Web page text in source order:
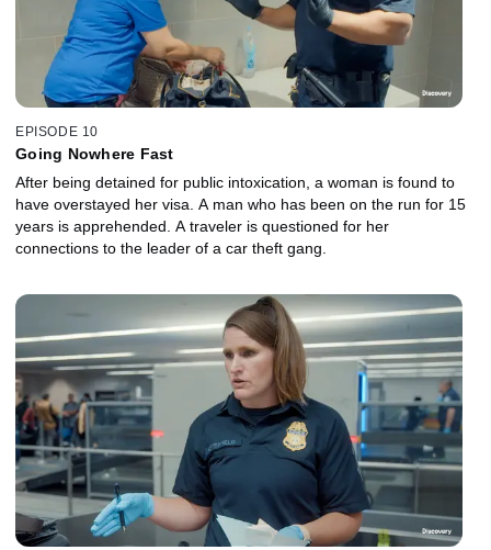
EPISODE 10
Going Nowhere Fast
After being detained for public intoxication, a woman is found to
have overstayed her visa. A man who has been on the run for 15
years is apprehended. A traveler is questioned for her
connections to the leader of a car theft gang.